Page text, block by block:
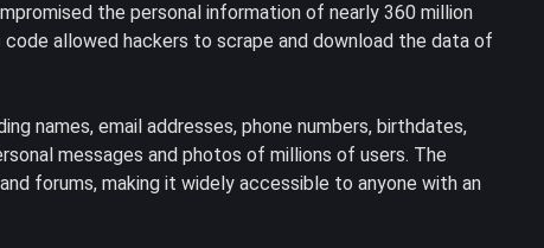
the personal information of nearly 360 million
allowed hackers to scrape and download the data of
names, email addresses, phone numbers, birthdates,
messages and photos of millions of users. The
forums, making it widely accessible to anyone with an